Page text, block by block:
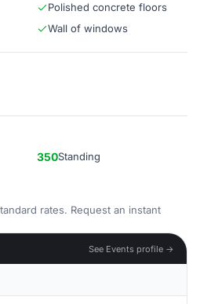
Polished concrete floors
Wall of windows
350Standing
rates. Request an instant
See Events profile →